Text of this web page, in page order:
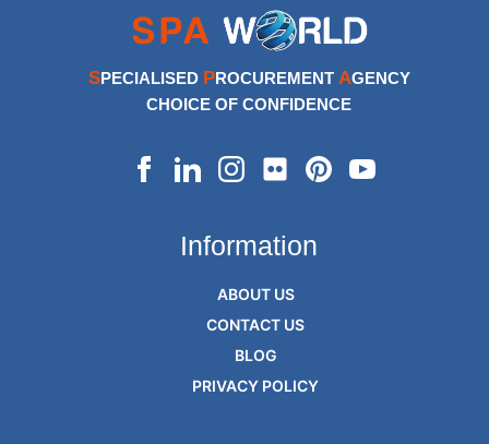
SPECIALISED PROCUREMENT AGENCY
CHOICE OF CONFIDENCE
Information
ABOUT US
CONTACT US
BLOG
PRIVACY POLICY